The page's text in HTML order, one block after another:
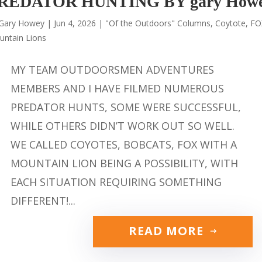
Howey | Jun 4, 2026 | "Of the Outdoors" Columns, Coytote,
Lions
MY TEAM OUTDOORSMEN ADVENTURES
MEMBERS AND I HAVE FILMED NUMEROUS
PREDATOR HUNTS, SOME WERE SUCCESSFUL,
WHILE OTHERS DIDN’T WORK OUT SO WELL.
WE CALLED COYOTES, BOBCATS, FOX WITH A
MOUNTAIN LION BEING A POSSIBILITY, WITH
EACH SITUATION REQUIRING SOMETHING
DIFFERENT!...
READ MORE